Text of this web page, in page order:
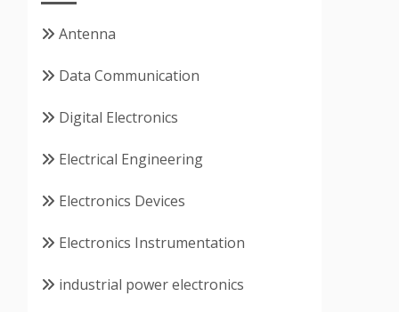
Antenna
Data Communication
Digital Electronics
Electrical Engineering
Electronics Devices
Electronics Instrumentation
industrial power electronics